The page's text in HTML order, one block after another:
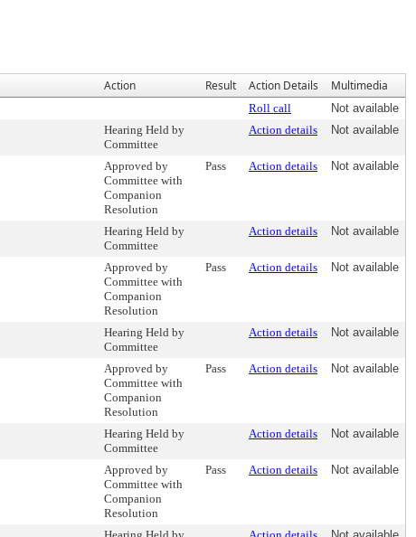
Action Result Action Details Multimedia
Roll call
Not available
Hearing Held by
Committee
Action details Not available
Approved by
Committee with
Companion
Resolution
Pass Action details Not available
Hearing Held by
Committee
Action details Not available
Approved by
Committee with
Companion
Resolution
Pass Action details Not available
Hearing Held by
Committee
Action details Not available
Approved by
Committee with
Companion
Resolution
Pass Action details Not available
Hearing Held by
Committee
Action details Not available
Approved by
Committee with
Companion
Resolution
Pass Action details Not available